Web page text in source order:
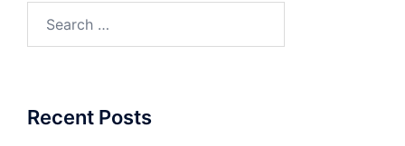
for:
Recent Posts